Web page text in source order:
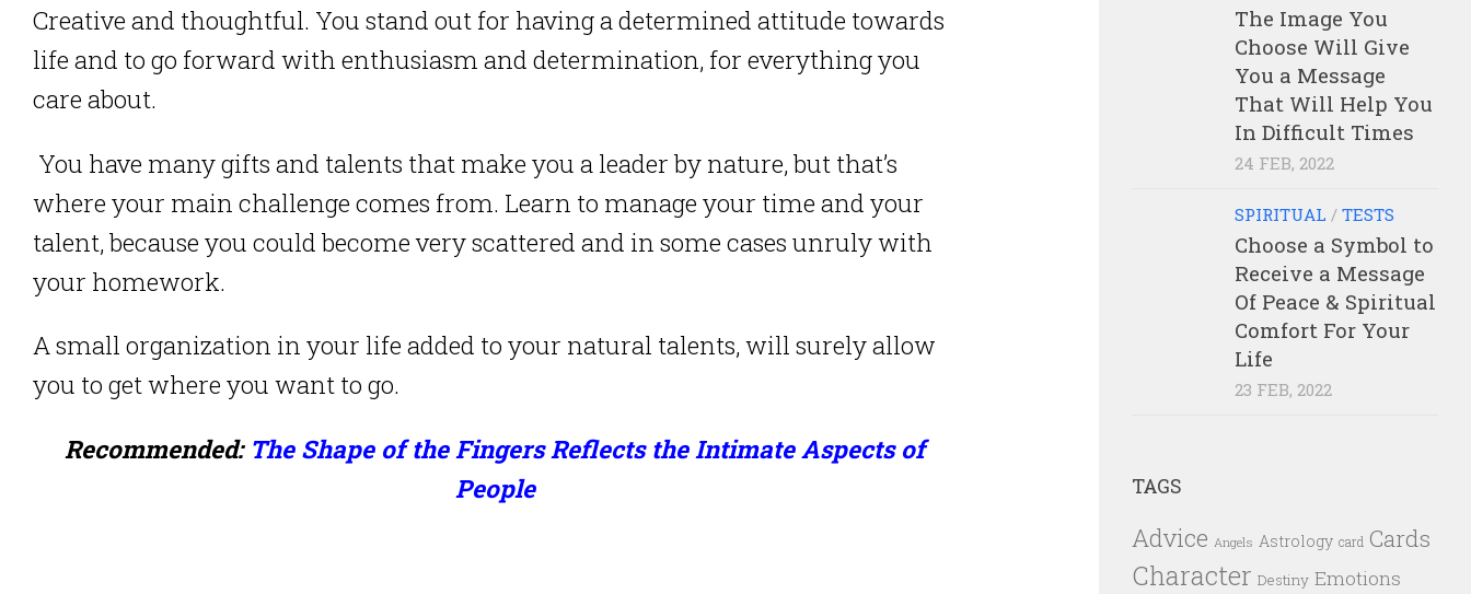
Creative and thoughtful. You stand out for having a determined attitude towards
life and to go forward with enthusiasm and determination, for everything you
care about.
You have many gifts and talents that make you a leader by nature, but that’s
where your main challenge comes from. Learn to manage your time and your
talent, because you could become very scattered and in some cases unruly with
your homework.
A small organization in your life added to your natural talents, will surely allow
you to get where you want to go.
Recommended:The Shape of the Fingers Reflects the Intimate Aspects of
People
The Image You
Choose Will Give
You a Message
That Will Help You
In Difficult Times
24 FEB, 2022
SPIRITUAL / TESTS
Choose a Symbol to
Receive a Message
Of Peace & Spiritual
Comfort For Your
Life
23 FEB, 2022
TAGS
Advice Angels Astrology card Cards
Character Destiny Emotions